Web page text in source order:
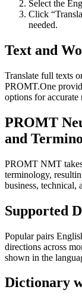
Select the
Click
needed.
Text and
Translate full texts
PROMT.One
options for accurate
PROMT
and
PROMT NMT
terminology,
business, technical,
Supported
Popular pairs
directions across
shown in the
Dictionary